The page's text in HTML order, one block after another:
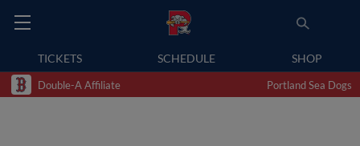
TICKETS SCHEDULE SHOP
Double-A Affiliate Portland Sea Dogs